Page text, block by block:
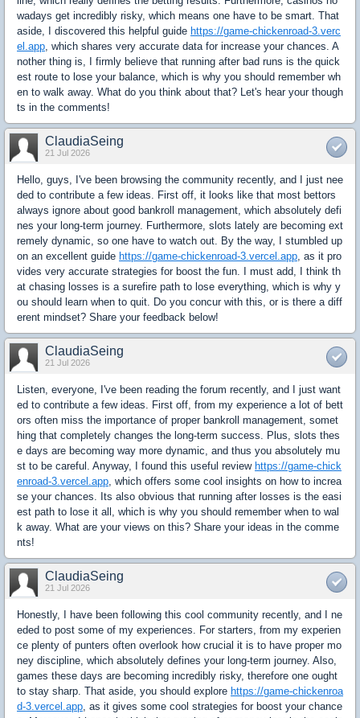
wadays get incredibly risky, which means one have to be smart. That
aside, I discovered this helpful guide https://game-chickenroad-3.verc
el.app, which shares very accurate data for increase your chances. A
nother thing is, I firmly believe that running after bad runs is the quick
est route to lose your balance, which is why you should remember wh
en to walk away. What do you think about that? Let's hear your though
ts in the comments!
ClaudiaSeing
21 Jul 2026
Hello, guys, I've been browsing the community recently, and I just nee
ded to contribute a few ideas. First off, it looks like that most bettors
always ignore about good bankroll management, which absolutely defi
nes your long-term journey. Furthermore, slots lately are becoming ext
remely dynamic, so one have to watch out. By the way, I stumbled up
on an excellent guide https://game-chickenroad-3.vercel.app, as it pro
vides very accurate strategies for boost the fun. I must add, I think th
at chasing losses is a surefire path to lose everything, which is why y
ou should learn when to quit. Do you concur with this, or is there a diff
erent mindset? Share your feedback below!
ClaudiaSeing
21 Jul 2026
Listen, everyone, I've been reading the forum recently, and I just want
ed to contribute a few ideas. First off, from my experience a lot of bett
ors often miss the importance of proper bankroll management, somet
hing that completely changes the long-term success. Plus, slots thes
e days are becoming way more dynamic, and thus you absolutely mu
st to be careful. Anyway, I found this useful review https://game-chick
enroad-3.vercel.app, which offers some cool insights on how to increa
se your chances. Its also obvious that running after losses is the easi
est path to lose it all, which is why you should remember when to wal
k away. What are your views on this? Share your ideas in the comme
nts!
ClaudiaSeing
21 Jul 2026
Honestly, I have been following this cool community recently, and I ne
eded to post some of my experiences. For starters, from my experien
ce plenty of punters often overlook how crucial it is to have proper mo
ney discipline, which absolutely defines your long-term journey. Also,
games these days are becoming incredibly risky, therefore one ought
to stay sharp. That aside, you should explore https://game-chickenroa
d-3.vercel.app, as it gives some cool strategies for boost your chance